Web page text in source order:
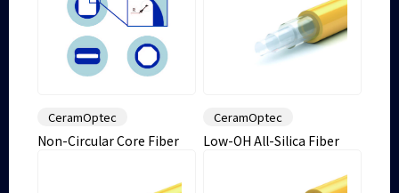
CeramOptec
Non-Circular Core Fiber
CeramOptec
Low-OH All-Silica Fiber